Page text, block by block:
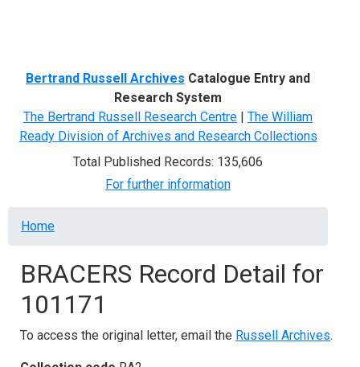
Bertrand Russell Archives Catalogue Entry and
Research System
The Bertrand Russell Research Centre | The William
Ready Division of Archives and Research Collections
Total Published Records: 135,606
For further information
Breadcrumb
Home
BRACERS Record Detail for
101171
To access the original letter, email the Russell Archives.